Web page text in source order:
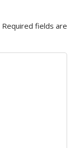
Required fields are